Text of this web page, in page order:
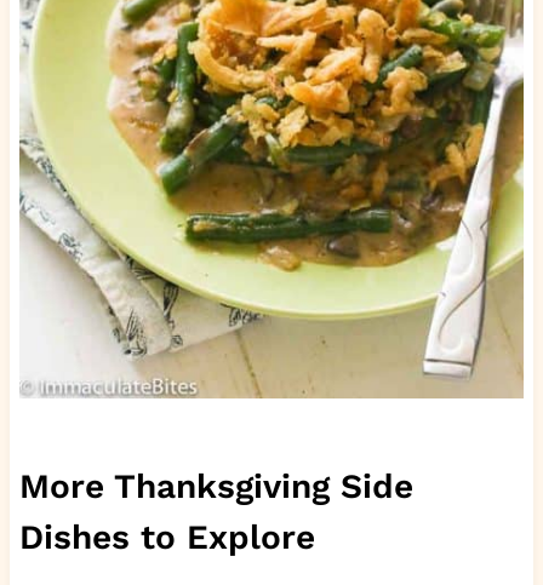
More Thanksgiving Side
Dishes to Explore